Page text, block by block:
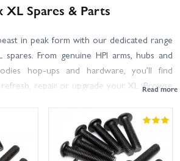
XL Spares & Parts
in peak form with our dedicated range
spares. From genuine HPI arms, hubs and
hop-ups and hardware, you’ll find
repair or upgrade your XL. Browse
suspension and steering (A-arms, shock
wheels and tyres, body mounts,
Many Savage models share components